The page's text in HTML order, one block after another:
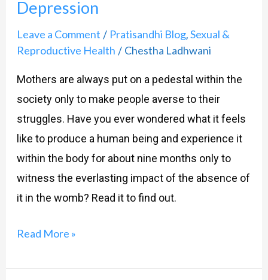
Depression
Leave a Comment / Pratisandhi Blog,Sexual &
Reproductive Health / Chestha Ladhwani
Mothers are always put on a pedestal within the
society only to make people averse to their
struggles. Have you ever wondered what it feels
like to produce a human being and experience it
within the body for about nine months only to
witness the everlasting impact of the absence of
it in the womb? Read it to find out.
Read More »